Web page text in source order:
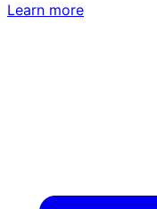
Learn more